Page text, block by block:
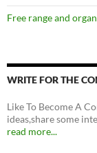
Free range and
WRITE FOR THE
Like To Become A
ideas,share some
read more...